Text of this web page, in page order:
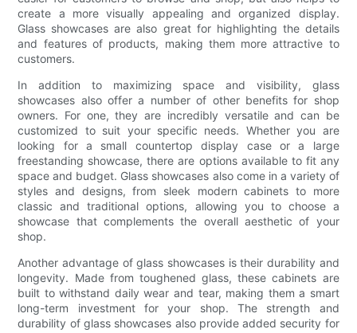
create a more visually appealing and organized display.
Glass showcases are also great for highlighting the details
and features of products, making them more attractive to
customers.
In addition to maximizing space and visibility, glass
showcases also offer a number of other benefits for shop
owners. For one, they are incredibly versatile and can be
customized to suit your specific needs. Whether you are
looking for a small countertop display case or a large
freestanding showcase, there are options available to fit any
space and budget. Glass showcases also come in a variety of
styles and designs, from sleek modern cabinets to more
classic and traditional options, allowing you to choose a
showcase that complements the overall aesthetic of your
shop.
Another advantage of glass showcases is their durability and
longevity. Made from toughened glass, these cabinets are
built to withstand daily wear and tear, making them a smart
long-term investment for your shop. The strength and
durability of glass showcases also provide added security for